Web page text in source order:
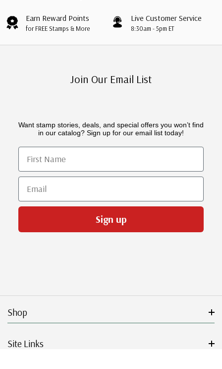
Earn Reward Points
for FREE Stamps & More
Live Customer Service
8:30am - 5pm ET
Join Our Email List
Want stamp stories, deals, and special offers you won’t find
in our catalog? Sign up for our email list today!
First Name
Email
Sign up
Shop
Site Links